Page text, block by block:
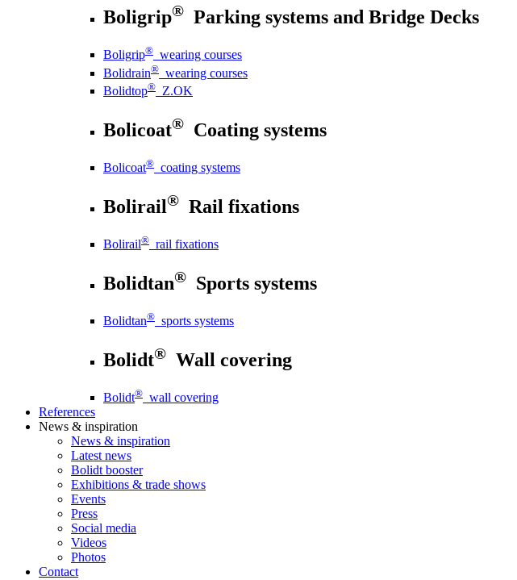
Boligrip® Parking systems and Bridge Decks
Boligrip® wearing courses
Bolidrain® wearing courses
Bolidtop® Z.OK
Bolicoat® Coating systems
Bolicoat® coating systems
Bolirail® Rail fixations
Bolirail® rail fixations
Bolidtan® Sports systems
Bolidtan® sports systems
Bolidt® Wall covering
Bolidt® wall covering
References
News & inspiration
News & inspiration
Latest news
Bolidt booster
Exhibitions & trade shows
Events
Press
Social media
Videos
Photos
Contact